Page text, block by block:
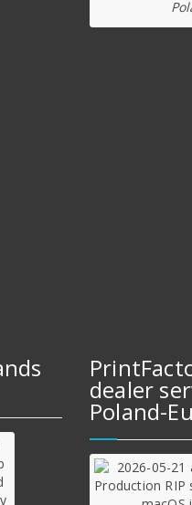
dealer
Poland-